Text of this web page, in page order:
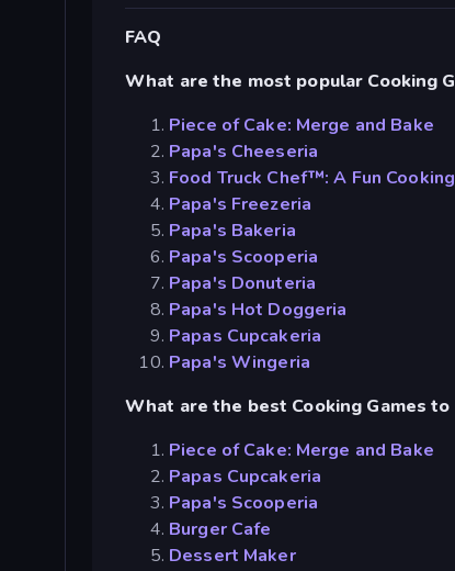
FAQ
What are the most popular Cooking
Piece of Cake: Merge and Bake
Papa's Cheeseria
Food Truck Chef™: A Fun
Papa's Freezeria
Papa's Bakeria
Papa's Scooperia
Papa's Donuteria
Papa's Hot Doggeria
Papas Cupcakeria
Papa's Wingeria
What are the best Cooking Games
Piece of Cake: Merge and Bake
Papas Cupcakeria
Papa's Scooperia
Burger Cafe
Dessert Maker